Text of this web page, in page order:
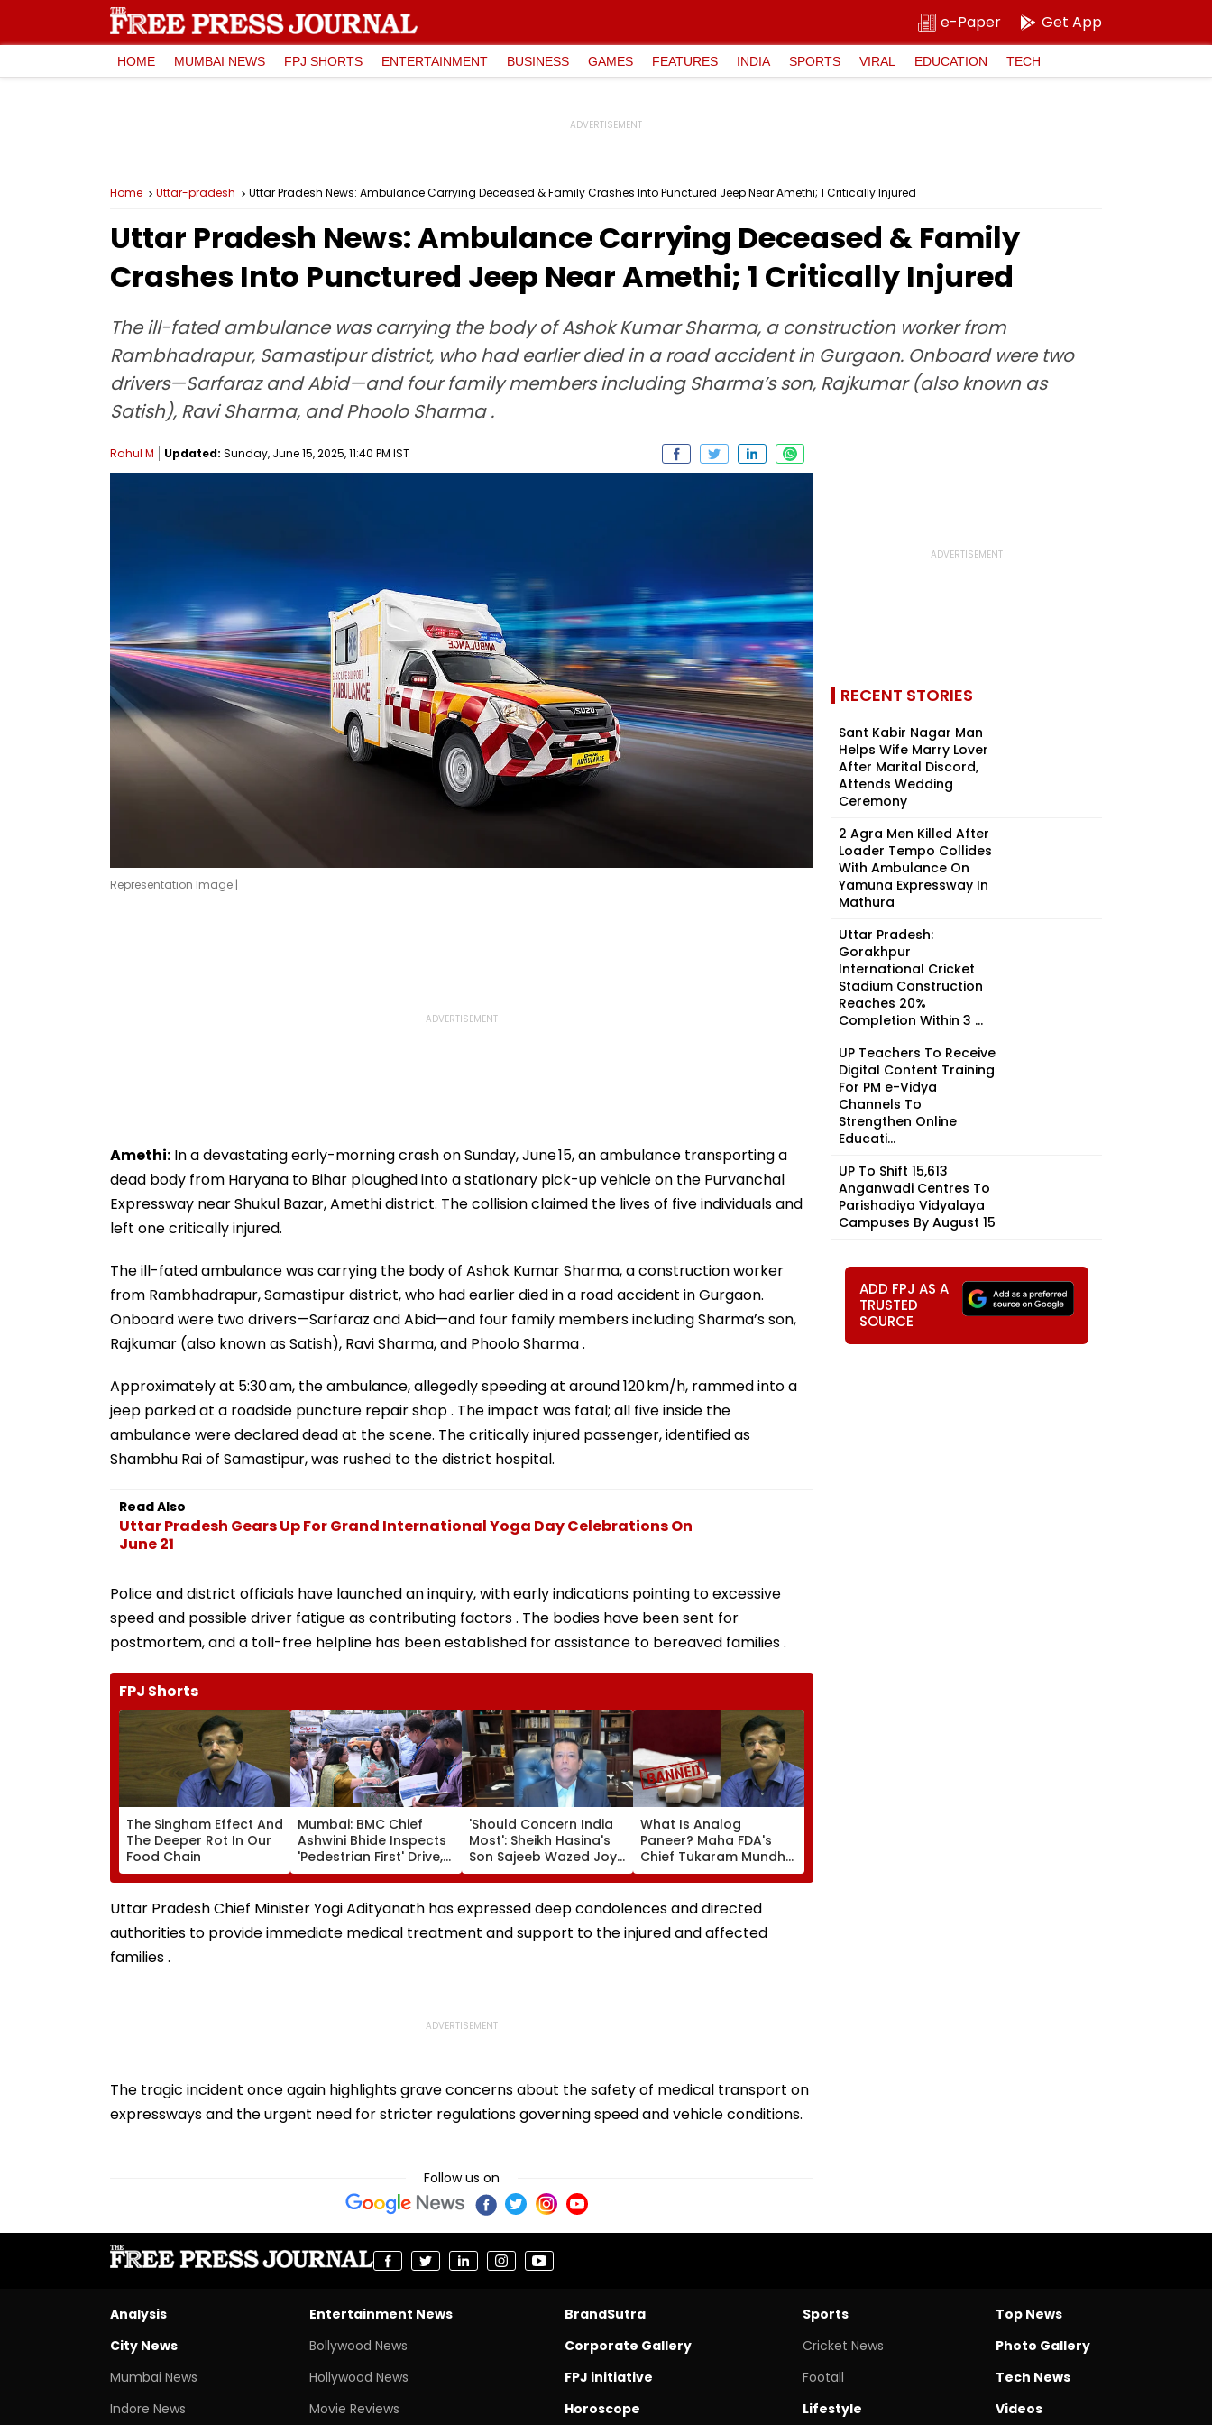
e-Paper Get App
HOME MUMBAI NEWS FPJ SHORTS ENTERTAINMENT BUSINESS GAMES FEATURES INDIA SPORTS VIRAL EDUCATION TECH
Home Uttar-pradesh Uttar Pradesh News: Ambulance Carrying Deceased & Family Crashes Into Punctured Jeep Near Amethi; 1 Critically Injured
Uttar Pradesh News: Ambulance Carrying Deceased & Family
Crashes Into Punctured Jeep Near Amethi; 1 Critically Injured
The ill-fated ambulance was carrying the body of Ashok Kumar Sharma, a construction worker from
Rambhadrapur, Samastipur district, who had earlier died in a road accident in Gurgaon. Onboard were two
drivers—Sarfaraz and Abid—and four family members including Sharma’s son, Rajkumar (also known as
Satish), Ravi Sharma, and Phoolo Sharma .
Rahul M Updated: Sunday, June 15, 2025, 11:40 PM IST
Representation Image |
Amethi: In a devastating early-morning crash on Sunday, June 15, an ambulance transporting a
dead body from Haryana to Bihar ploughed into a stationary pick-up vehicle on the Purvanchal
Expressway near Shukul Bazar, Amethi district. The collision claimed the lives of five individuals and
left one critically injured.
The ill-fated ambulance was carrying the body of Ashok Kumar Sharma, a construction worker
from Rambhadrapur, Samastipur district, who had earlier died in a road accident in Gurgaon.
Onboard were two drivers—Sarfaraz and Abid—and four family members including Sharma’s son,
Rajkumar (also known as Satish), Ravi Sharma, and Phoolo Sharma .
Approximately at 5:30 am, the ambulance, allegedly speeding at around 120 km/h, rammed into a
jeep parked at a roadside puncture repair shop . The impact was fatal; all five inside the
ambulance were declared dead at the scene. The critically injured passenger, identified as
Shambhu Rai of Samastipur, was rushed to the district hospital.
Read Also
Uttar Pradesh Gears Up For Grand International Yoga Day Celebrations On
June 21
Police and district officials have launched an inquiry, with early indications pointing to excessive
speed and possible driver fatigue as contributing factors . The bodies have been sent for
postmortem, and a toll-free helpline has been established for assistance to bereaved families .
FPJ Shorts
The Singham Effect And
The Deeper Rot In Our
Food Chain
Mumbai: BMC Chief
Ashwini Bhide Inspects
'Pedestrian First' Drive,
Orders Removal Of
Illegal Hawkers &
Encroachments From
Footpaths
'Should Concern India
Most': Sheikh Hasina's
Son Sajeeb Wazed Joy
Says Bangladesh Is
Becoming 'Another
Pakistan'
What Is Analog
Paneer? Maha FDA's
Chief Tukaram Mundhe
Places One Year Of Ban
With Fine And Jail For
Violations
Uttar Pradesh Chief Minister Yogi Adityanath has expressed deep condolences and directed
authorities to provide immediate medical treatment and support to the injured and affected
families .
The tragic incident once again highlights grave concerns about the safety of medical transport on
expressways and the urgent need for stricter regulations governing speed and vehicle conditions.
Follow us on
RECENT STORIES
Sant Kabir Nagar Man
Helps Wife Marry Lover
After Marital Discord,
Attends Wedding
Ceremony
2 Agra Men Killed After
Loader Tempo Collides
With Ambulance On
Yamuna Expressway In
Mathura
Uttar Pradesh:
Gorakhpur
International Cricket
Stadium Construction
Reaches 20%
Completion Within 3 ...
UP Teachers To Receive
Digital Content Training
For PM e-Vidya
Channels To
Strengthen Online
Educati...
UP To Shift 15,613
Anganwadi Centres To
Parishadiya Vidyalaya
Campuses By August 15
ADD FPJ AS A
TRUSTED
SOURCE
Analysis
City News
Mumbai News
Indore News
Entertainment News
Bollywood News
Hollywood News
Movie Reviews
BrandSutra
Corporate Gallery
FPJ initiative
Horoscope
Sports
Cricket News
Footall
Lifestyle
Top News
Photo Gallery
Tech News
Videos